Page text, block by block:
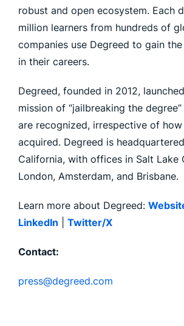
robust and open ecosystem. Each
million learners from hundreds of
companies use Degreed to gain
in their careers.
Degreed, founded in 2012,
mission of “jailbreaking the
are recognized, irrespective of
acquired. Degreed is
California, with offices in Salt Lake
London, Amsterdam, and Brisbane.
Learn more about Degreed:
LinkedIn
Twitter/X
Contact:
press@degreed.com